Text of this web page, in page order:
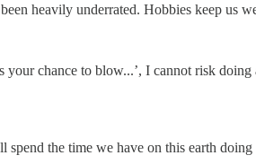
heavily underrated. Hobbies keep us
chance to blow...’, I cannot risk doing
the time we have on this earth